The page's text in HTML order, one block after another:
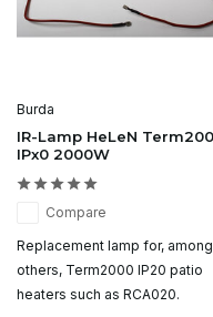
Burda
IR-Lamp HeLeN
IPx0 2000W
Compare
Replacement lamp for, among
others, Term2000 IP20 patio
heaters such as RCA020.